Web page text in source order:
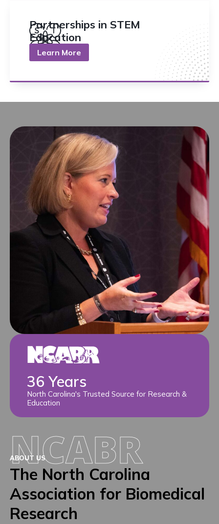
Partnerships in STEM
Education
Learn More
36 Years
North Carolina's Trusted Source for Research &
Education
NCABR
ABOUT US
The North Carolina
Association for Biomedical
Research